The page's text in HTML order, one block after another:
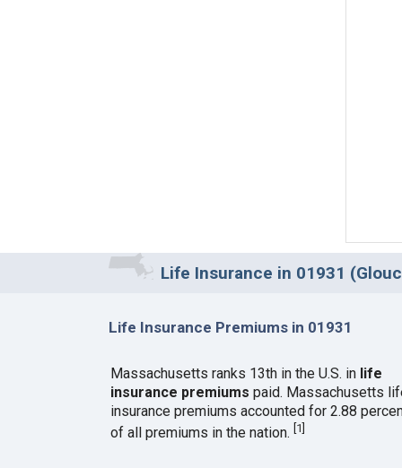
Life Insurance in 01931
Life Insurance Premiums in 01931
Massachusetts ranks 13th in the U.S. in life
insurance premiums paid. Massachusetts
insurance premiums accounted for 2.88
of all premiums in the nation. [1]